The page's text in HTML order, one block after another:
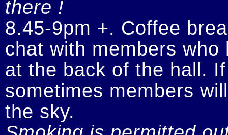
there !
8.45-9pm +. Coffee
chat with members
at the back of the hall.
sometimes members